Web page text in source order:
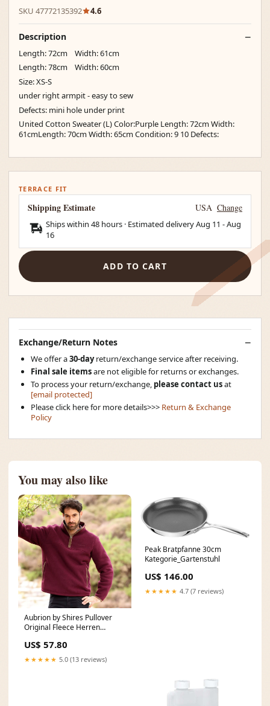
SKU 47772135392 4.6
Description
Length: 72cm Width: 61cm
Length: 78cm Width: 60cm
Size: XS-S
under right armpit - easy to sew
Defects: mini hole under print
United Cotton Sweater (L) Color:Purple Length: 72cm Width:
61cmLength: 70cm Width: 65cm Condition: 9 10 Defects:
TERRACE FIT
Shipping Estimate USA Change
Ships within 48 hours · Estimated deliveryAug 11 -Aug
16
ADD TO CART
Exchange/Return Notes
We offer a30-dayreturn/exchange service after receiving.
Final sale itemsare not eligible for returns or exchanges.
To process your return/exchange, please contact usat
[email protected]
Please click here for more details>>> Return & Exchange
Policy
You may also like
Aubrion by Shires Pullover
Original Fleece Herren
US$ 57.80
★★★★★ 5.0 (13 reviews)
Peak Bratpfanne 30cm
Kategorie_Gartenstuhl
US$ 146.00
★★★★★ 4.7 (7 reviews)